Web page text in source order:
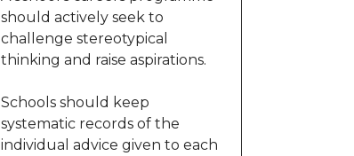
should actively seek to
challenge stereotypical
thinking and raise aspirations.
Schools should keep
systematic records of the
individual advice given to each